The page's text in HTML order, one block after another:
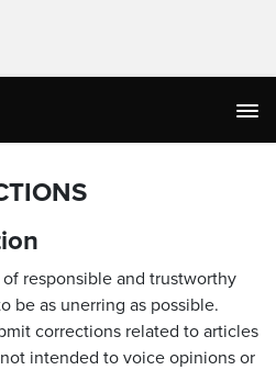
responsible and trustworthy
be as unerring as possible.
corrections related to articles
intended to voice opinions or